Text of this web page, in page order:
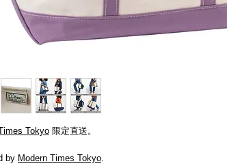
Tokyo 限定直送。
by Modern Times Tokyo.